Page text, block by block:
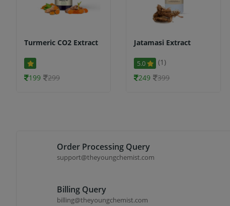
Turmeric CO2 Extract
199 299
Jatamasi Extract
5.0
(1)
249
399
Order Processing Query
support@theyoungchemist.com
Billing Query
billing@theyoungchemist.com